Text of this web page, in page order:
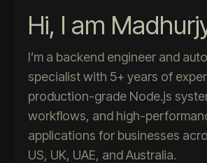
Hi, I am
I’m a backend engineer and
specialist with 5+ years of
production-grade Node.js
workflows, and high-
applications for businesses
US, UK, UAE, and Australia.